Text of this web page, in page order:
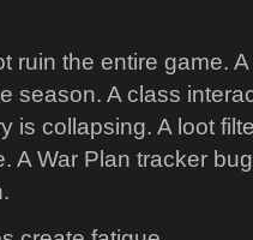
ruin the entire game.
season. A class
is collapsing. A loot
A War Plan tracker